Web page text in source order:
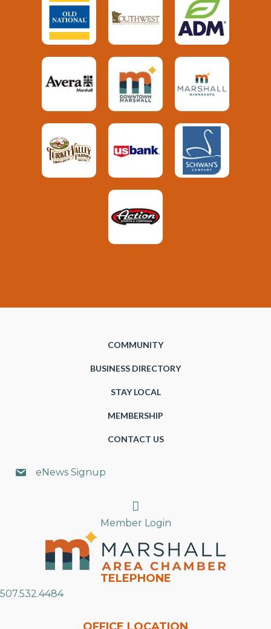
COMMUNITY
BUSINESS DIRECTORY
STAY LOCAL
MEMBERSHIP
CONTACT US
eNews Signup
Search
Member Login
TELEPHONE
507.532.4484